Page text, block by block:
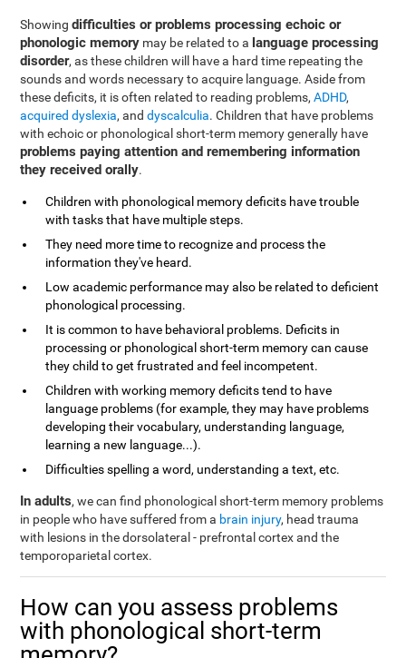
Showingdifficulties or problems processing echoic or
phonologic memory may be related to a language processing
disorder, as these children will have a hard time repeating the
sounds and words necessary to acquire language. Aside from
these deficits, it is often related to reading problems,ADHD,
acquired dyslexia, anddyscalculia. Children that have problems
with echoic or phonological short-term memory generally have
problems paying attention and remembering information
they received orally.
Children with phonological memory deficits have trouble
with tasks that have multiple steps.
They need more time to recognize and process the
information they've heard.
Low academic performance may also be related to deficient
phonological processing.
It is common to have behavioral problems. Deficits in
processing or phonological short-term memory can cause
they child to get frustrated and feel incompetent.
Children with working memory deficits tend to have
language problems (for example, they may have problems
developing their vocabulary, understanding language,
learning a new language...).
Difficulties spelling a word, understanding a text, etc.
In adults, we can find phonological short-term memory problems
in people who have suffered from a brain injury, head trauma
with lesions in the dorsolateral - prefrontal cortex and the
temporoparietal cortex.
How can you assess problems
with phonological short-term